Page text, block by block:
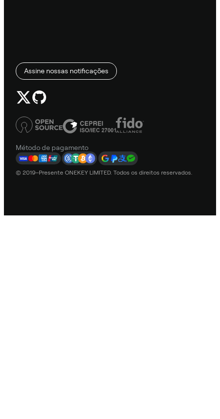
Assine nossas notificações
Método de pagamento
© 2019–Presente ONEKEY LIMITED. Todos os direitos reservados.